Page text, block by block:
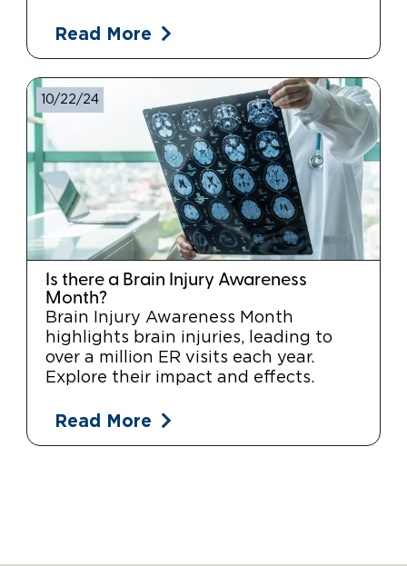
Read More
10/22/24
Is there a Brain Injury Awareness
Month?
Brain Injury Awareness Month
highlights brain injuries, leading to
over a million ER visits each year.
Explore their impact and effects.
Read More